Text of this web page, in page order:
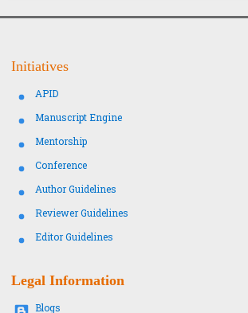
Initiatives
APID
Manuscript Engine
Mentorship
Conference
Author Guidelines
Reviewer Guidelines
Editor Guidelines
Legal Information
Blogs